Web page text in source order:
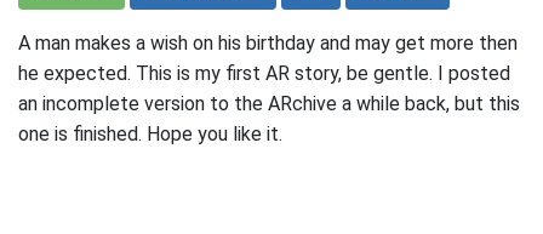
A man makes a wish on his birthday and may get more then
he expected. This is my first AR story, be gentle. I posted
an incomplete version to the ARchive a while back, but this
one is finished. Hope you like it.